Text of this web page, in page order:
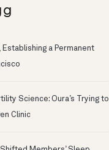
Establishing a Permanent
Science: Oura’s Trying to
Clinic